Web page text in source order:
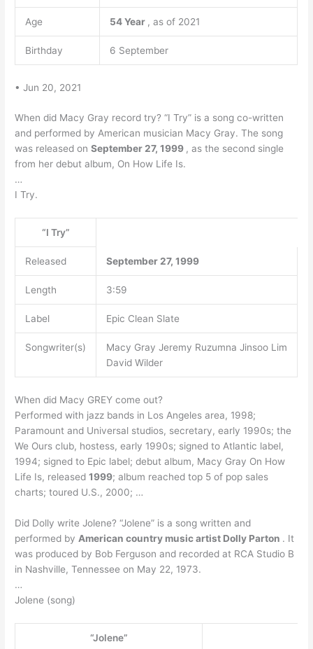
Age 54 Year , as of 2021
Birthday 6 September
• Jun 20, 2021
When did Macy Gray record try? “I Try” is a song co-written
and performed by American musician Macy Gray. The song
was released onSeptember 27, 1999 , as the second single
from her debut album, On How Life Is.
…
I Try.
“I Try”
Released September 27, 1999
Length 3:59
Label Epic Clean Slate
Songwriter(s)
Macy Gray Jeremy Ruzumna Jinsoo Lim
David Wilder
When did Macy GREY come out?
Performed with jazz bands in Los Angeles area, 1998;
Paramount and Universal studios, secretary, early 1990s; the
We Ours club, hostess, early 1990s; signed to Atlantic label,
1994; signed to Epic label; debut album, Macy Gray On How
Life Is, released1999; album reached top 5 of pop sales
charts; toured U.S., 2000; …
Did Dolly write Jolene? “Jolene” is a song written and
performed by American country music artist Dolly Parton . It
was produced by Bob Ferguson and recorded at RCA Studio B
in Nashville, Tennessee on May 22, 1973.
…
Jolene (song)
“Jolene”